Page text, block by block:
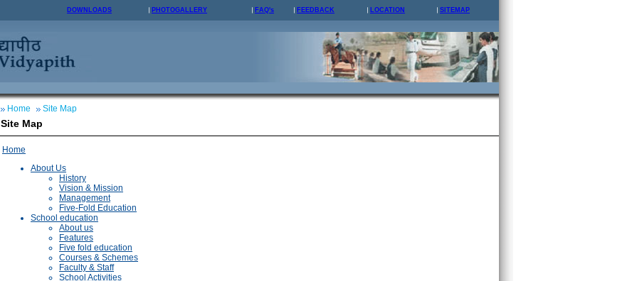
DOWNLOADS PHOTOGALLERY FAQ's FEEDBACK LOCATION SITEMAP
Home Site Map
Site Map
Home
About Us
History
Vision & Mission
Management
Five-Fold Education
School education
About us
Features
Five fold education
Courses & Schemes
Faculty & Staff
School Activities